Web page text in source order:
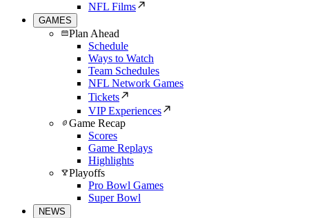
NFL Films
GAMES
Plan Ahead
Schedule
Ways to Watch
Team Schedules
NFL Network Games
Tickets
VIP Experiences
Game Recap
Scores
Game Replays
Highlights
Playoffs
Pro Bowl Games
Super Bowl
NEWS